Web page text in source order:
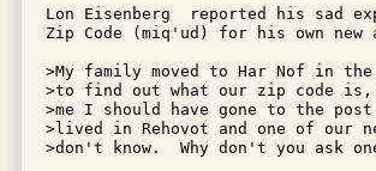
Lon Eisenberg  reported his sad
Zip Code (miq'ud) for his own new
>My family moved to Har Nof in
>to find out what our zip code is,
>me I should have gone to the
>lived in Rehovot and one of
>don't know.  Why don't you ask